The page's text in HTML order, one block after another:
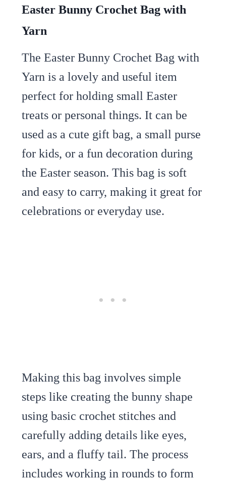
Easter Bunny Crochet Bag with
Yarn
The Easter Bunny Crochet Bag with
Yarn is a lovely and useful item
perfect for holding small Easter
treats or personal things. It can be
used as a cute gift bag, a small purse
for kids, or a fun decoration during
the Easter season. This bag is soft
and easy to carry, making it great for
celebrations or everyday use.
Making this bag involves simple
steps like creating the bunny shape
using basic crochet stitches and
carefully adding details like eyes,
ears, and a fluffy tail. The process
includes working in rounds to form